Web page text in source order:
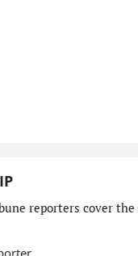
reporters cover